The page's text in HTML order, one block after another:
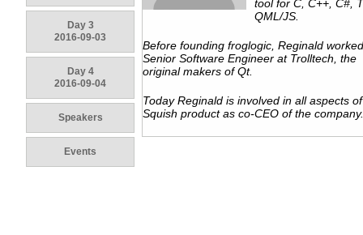
Day 3
2016-09-03
Day 4
2016-09-04
Speakers
Events
tool for C, C++, C#,
QML/JS.
Before founding froglogic, Reginald
Senior Software Engineer at Trolltech, the
original makers of Qt.
Today Reginald is involved in all aspects
Squish product as co-CEO of the company.